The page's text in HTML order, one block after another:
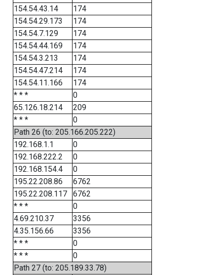
154.54.43.14
174
154.54.29.173
174
154.54.7.129
174
154.54.44.169
174
154.54.3.213
174
154.54.47.214
174
154.54.11.166
174
* * *
0
65.126.18.214
209
* * *
0
Path 26 (to: 205.166.205.222)
192.168.1.1
0
192.168.222.2
0
192.168.154.4
0
195.22.208.86
6762
195.22.208.117
6762
* * *
0
4.69.210.37
3356
4.35.156.66
3356
* * *
0
* * *
0
Path 27 (to: 205.189.33.78)